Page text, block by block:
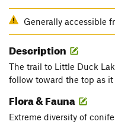
Generally accessible
Description
The trail to Little Duck
follow toward the top as
Flora & Fauna
Extreme diversity of